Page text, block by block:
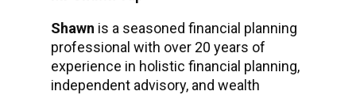
Shawn is a seasoned financial planning
professional with over 20 years of
experience in holistic financial planning,
independent advisory, and wealth